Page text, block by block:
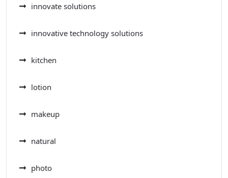
innovate solutions
innovative technology solutions
kitchen
lotion
makeup
natural
photo